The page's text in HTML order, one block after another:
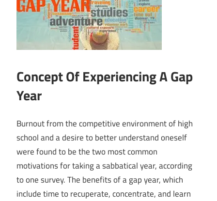
Concept Of Experiencing A Gap
Year
Burnout from the competitive environment of high
school and a desire to better understand oneself
were found to be the two most common
motivations for taking a sabbatical year, according
to one survey. The benefits of a gap year, which
include time to recuperate, concentrate, and learn